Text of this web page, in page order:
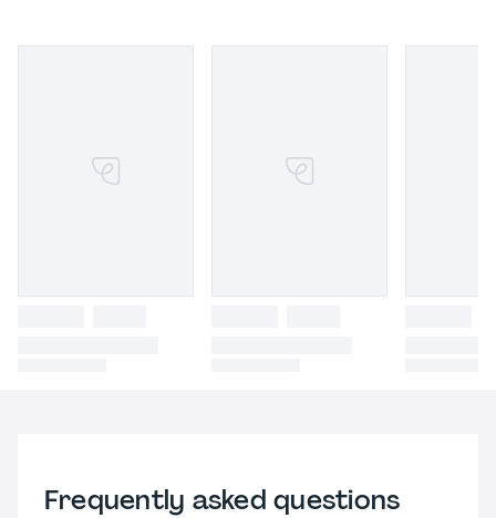
Frequently asked questions